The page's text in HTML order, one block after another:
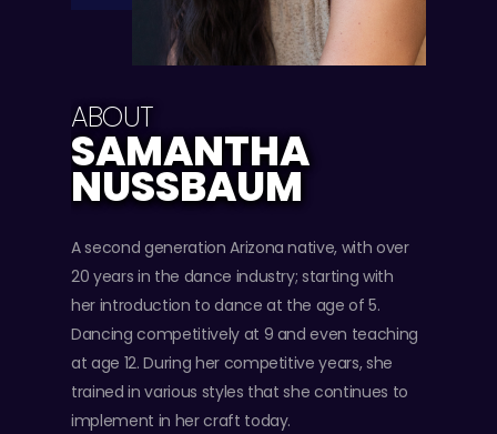
ABOUT
SAMANTHA
NUSSBAUM
A second generation Arizona native, with over
20 years in the dance industry; starting with
her introduction to dance at the age of 5.
Dancing competitively at 9 and even teaching
at age 12. During her competitive years, she
trained in various styles that she continues to
implement in her craft today.